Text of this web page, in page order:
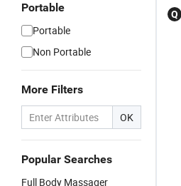
Portable
Portable
Non Portable
More Filters
OK
Popular Searches
Full Body Massager
Q